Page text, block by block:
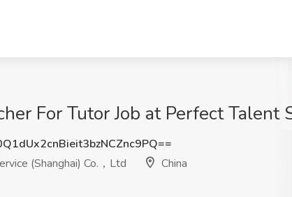
For Tutor Job at Perfect Talent
(Shanghai) Co.，Ltd
China